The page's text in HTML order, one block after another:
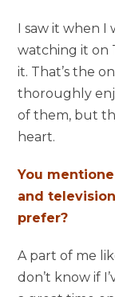
I saw it when
watching it on
it. That’s the
thoroughly
of them, but
heart.
You
and
prefer?
A part of me
don’t know if